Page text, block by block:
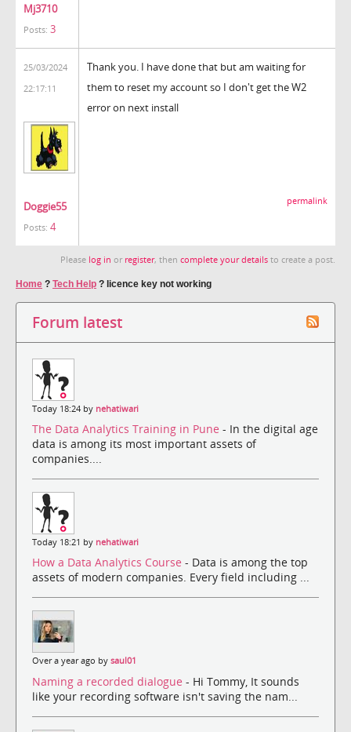
Mj3710
Posts: 3
25/03/2024
22:17:11
Doggie55
Posts: 4
Thank you. I have done that but am waiting for
them to reset my account so I don't get the W2
error on next install
permalink
Please log in or register, then complete your details to create a post.
Home ? Tech Help ? licence key not working
Forum latest
Today 18:24 by nehatiwari
The Data Analytics Training in Pune - In the digital age
data is among its most important assets of
companies....
Today 18:21 by nehatiwari
How a Data Analytics Course - Data is among the top
assets of modern companies. Every field including ...
Over a year ago by saul01
Naming a recorded dialogue - Hi Tommy, It sounds
like your recording software isn't saving the nam...